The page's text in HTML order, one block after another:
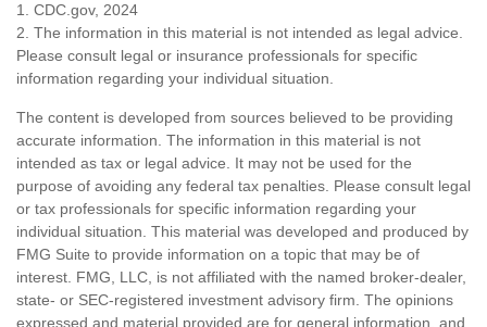
1. CDC.gov, 2024
2. The information in this material is not intended as legal advice.
Please consult legal or insurance professionals for specific
information regarding your individual situation.
The content is developed from sources believed to be providing
accurate information. The information in this material is not
intended as tax or legal advice. It may not be used for the
purpose of avoiding any federal tax penalties. Please consult legal
or tax professionals for specific information regarding your
individual situation. This material was developed and produced by
FMG Suite to provide information on a topic that may be of
interest. FMG, LLC, is not affiliated with the named broker-dealer,
state- or SEC-registered investment advisory firm. The opinions
expressed and material provided are for general information, and